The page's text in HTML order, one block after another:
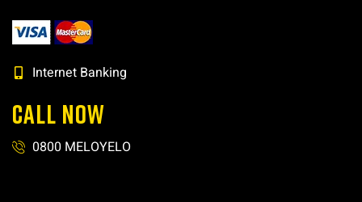
Internet Banking
CALL NOW
0800 MELOYELO